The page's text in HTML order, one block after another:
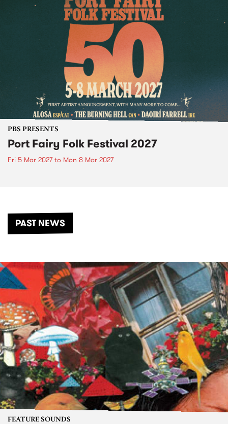
PBS PRESENTS
Port Fairy Folk Festival 2027
Fri 5 Mar 2027to Mon 8 Mar 2027
PAST NEWS
FEATURE SOUNDS